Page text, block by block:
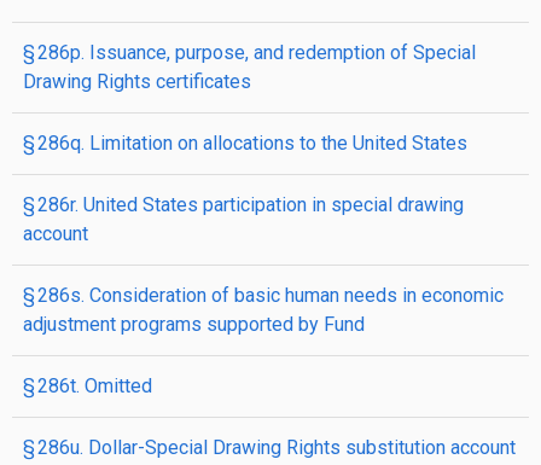
§ 286p. Issuance, purpose, and redemption of Special
Drawing Rights certificates
§ 286q. Limitation on allocations to the United States
§ 286r. United States participation in special drawing
account
§ 286s. Consideration of basic human needs in economic
adjustment programs supported by Fund
§ 286t. Omitted
§ 286u. Dollar-Special Drawing Rights substitution account